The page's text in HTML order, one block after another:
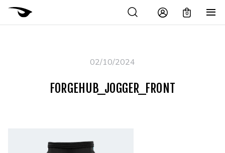
0
02/10/2024
FORGEHUB_JOGGER_FRONT